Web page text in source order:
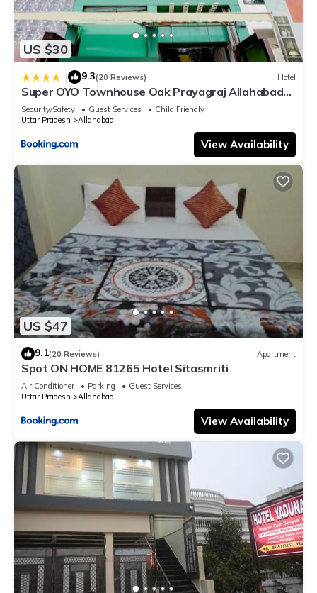
US $30
| 9.3(20 Reviews) Hotel
Super OYO Townhouse Oak Prayagraj Allahabad
University-Railway Junction Formerly Ballians
Security/Safety Guest Services
Child Friendly
Uttar Pradesh
Allahabad
View Availability
US $47
9.1(20 Reviews) Apartment
Spot ON HOME 81265 Hotel Sitasmriti
Air Conditioner Parking
Guest Services
Uttar Pradesh
Allahabad
View Availability